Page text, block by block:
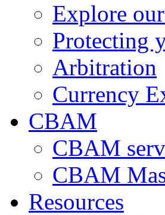
Explore
Protecting
Arbitration
Currency
CBAM
CBAM
CBAM
Resources